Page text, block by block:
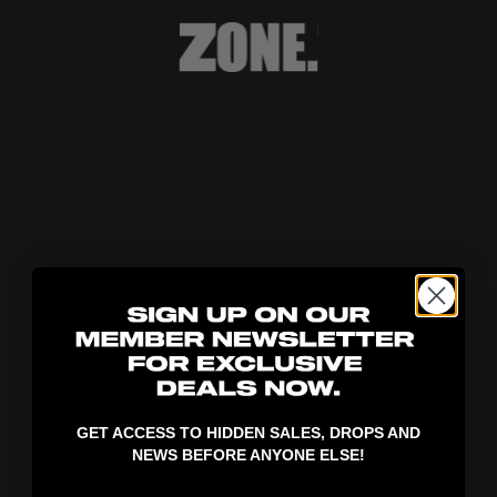
GET ACCESS TO HIDDEN SALES, DROPS AND
NEWS BEFORE ANYONE ELSE!